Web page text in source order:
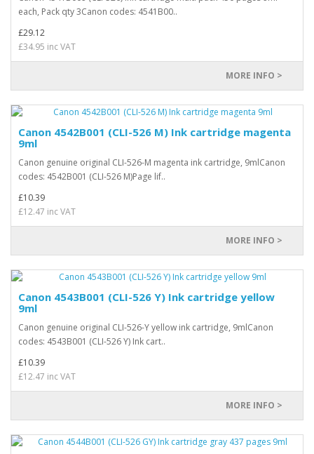
each, Pack qty 3Canon codes: 4541B00..
£29.12
£34.95 inc VAT
MORE INFO >
Canon 4542B001 (CLI-526 M) Ink cartridge magenta
9ml
Canon genuine original CLI-526-M magenta ink cartridge, 9mlCanon
codes: 4542B001 (CLI-526 M)Page lif..
£10.39
£12.47 inc VAT
MORE INFO >
Canon 4543B001 (CLI-526 Y) Ink cartridge yellow
9ml
Canon genuine original CLI-526-Y yellow ink cartridge, 9mlCanon
codes: 4543B001 (CLI-526 Y) Ink cart..
£10.39
£12.47 inc VAT
MORE INFO >